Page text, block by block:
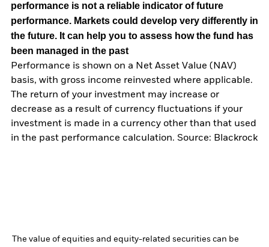
performance is not a reliable indicator of future
performance. Markets could develop very differently in
the future. It can help you to assess how the fund has
been managed in the past
Performance is shown on a Net Asset Value (NAV)
basis, with gross income reinvested where applicable.
The return of your investment may increase or
decrease as a result of currency fluctuations if your
investment is made in a currency other than that used
in the past performance calculation. Source: Blackrock
The value of equities and equity-related securities can be